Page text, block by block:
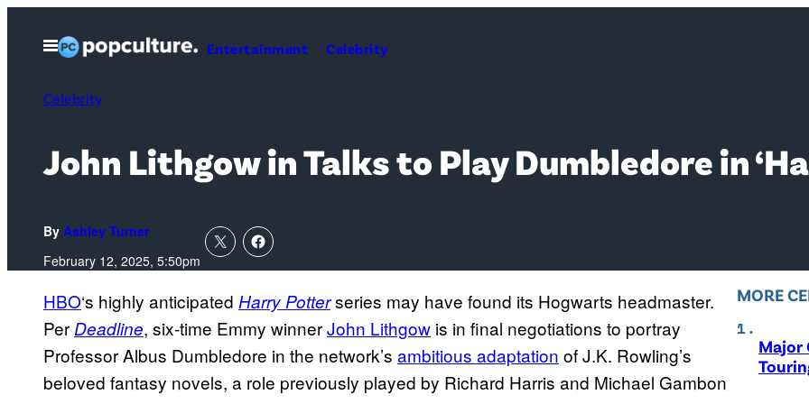
Open
Menu
Entertainment Celebrity
Celebrity
John Lithgow in Talks to Play Dumbledore in
By Ashley Turner
February 12, 2025, 5:50pm
HBO‘s highly anticipated Harry Potterseries may have found its Hogwarts headmaster.
PerDeadline, six-time Emmy winnerJohn Lithgow is in final negotiations to portray
Professor Albus Dumbledore in the network’s ambitious adaptation of J.K. Rowling’s
beloved fantasy novels, a role previously played by Richard Harris and Michael Gambon
MORE
Major